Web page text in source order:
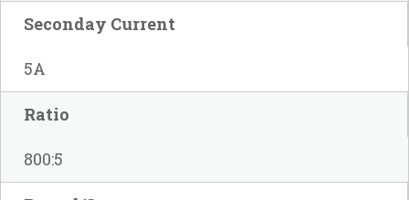
Seconday Current
5A
Ratio
800:5